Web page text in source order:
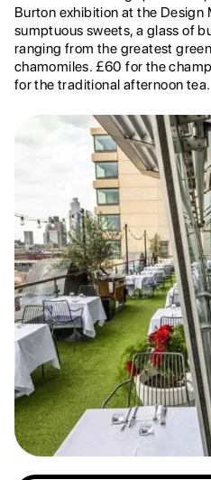
Burton exhibition at the Design
sumptuous sweets, a glass of
ranging from the greatest
chamomiles. £60 for the
for the traditional afternoon tea.